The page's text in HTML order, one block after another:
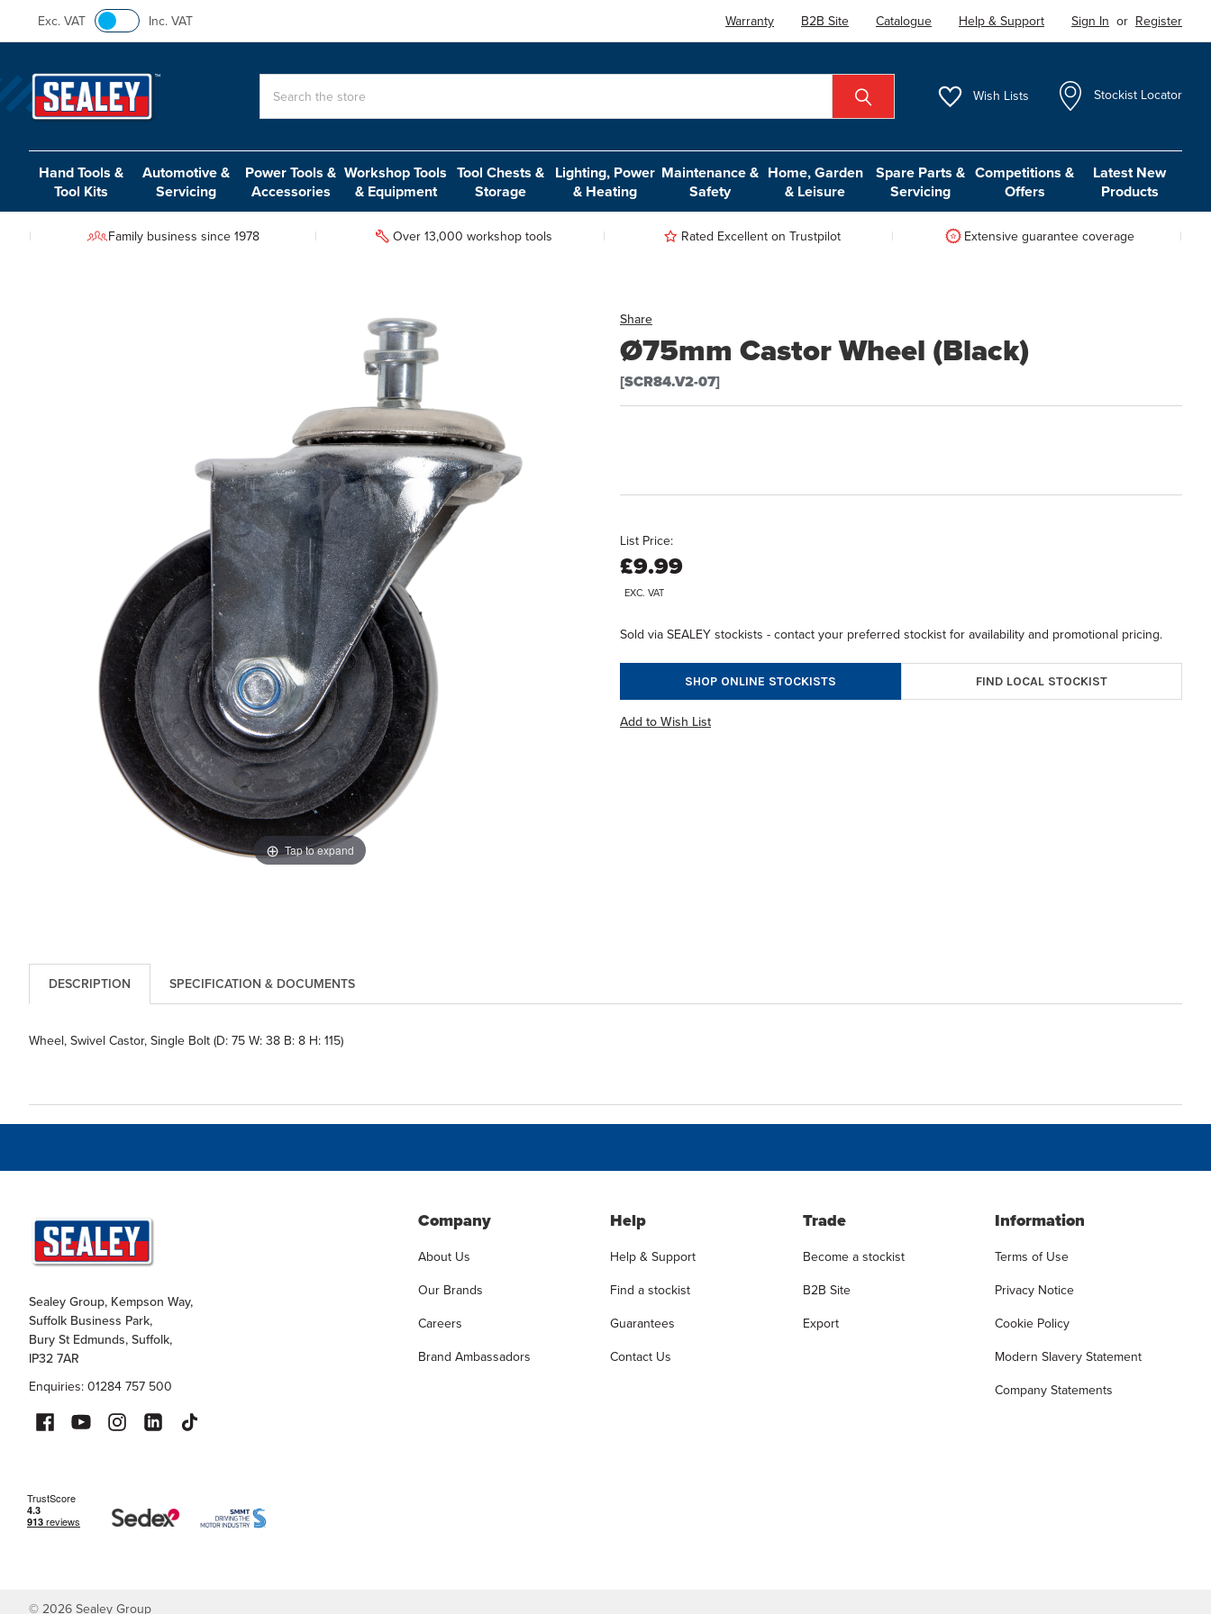
Exc. VAT Inc. VAT Warranty B2B Site Catalogue Help & Support Sign In or Register
Wish Lists Stockist Locator
Hand Tools &
Tool Kits
Automotive &
Servicing
Power Tools &
Accessories
Workshop Tools
& Equipment
Tool Chests &
Storage
Lighting, Power
& Heating
Maintenance &
Safety
Home, Garden
& Leisure
Spare Parts &
Servicing
Competitions &
Offers
Latest New
Products
Family business since 1978 Over 13,000 workshop tools Rated Excellent on Trustpilot Extensive guarantee coverage
Share
Ø75mm Castor Wheel (Black)
[SCR84.V2-07]
Tap to expand
List Price:
£9.99
EXC. VAT
Sold via SEALEY stockists - contact your preferred stockist for availability and promotional pricing.
SHOP ONLINE STOCKISTS FIND LOCAL STOCKIST
Add to Wish List
DESCRIPTION SPECIFICATION & DOCUMENTS
Wheel, Swivel Castor, Single Bolt (D: 75 W: 38 B: 8 H: 115)
Sealey Group, Kempson Way,
Suffolk Business Park,
Bury St Edmunds, Suffolk,
IP32 7AR
Enquiries: 01284 757 500
Company
About Us
Our Brands
Careers
Brand Ambassadors
Help
Help & Support
Find a stockist
Guarantees
Contact Us
Trade
Become a stockist
B2B Site
Export
Information
Terms of Use
Privacy Notice
Cookie Policy
Modern Slavery Statement
Company Statements
©2026Sealey Group